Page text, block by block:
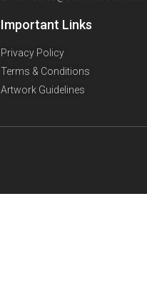
Important Links
Privacy Policy
Terms & Conditions
Artwork Guidelines